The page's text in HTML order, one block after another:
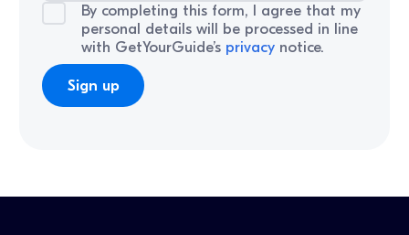
By completing this form, I agree that my
personal details will be processed in line
with GetYourGuide’s privacynotice.